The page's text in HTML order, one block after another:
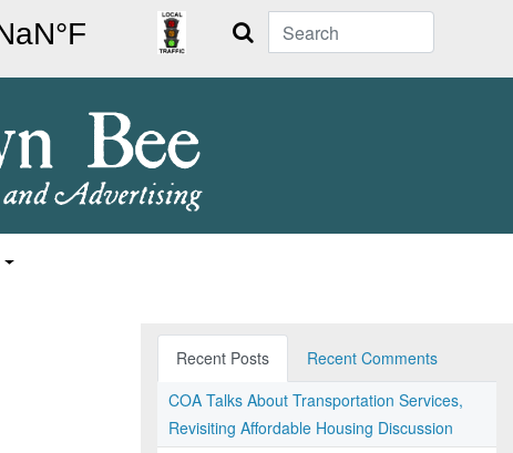
Search
Recent Posts
Recent Comments
COA Talks About Transportation Services,
Revisiting Affordable Housing Discussion